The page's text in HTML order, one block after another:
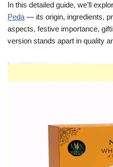
In this detailed guide, we’ll
Peda — its origin, ingredients,
aspects, festive importance,
version stands apart in quality